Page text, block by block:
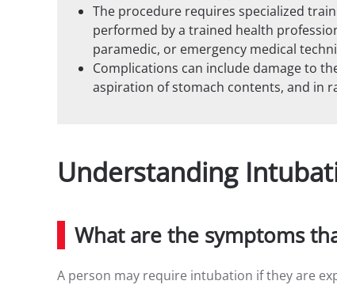
The procedure requires specialized
performed by a trained health
paramedic, or emergency medical
Complications can include damage to
aspiration of stomach contents, and in
Understanding
What are the symptoms
A person may require intubation if they are